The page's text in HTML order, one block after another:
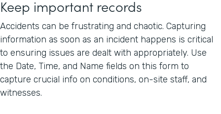
Keep important records
Accidents can be frustrating and chaotic. Capturing
information as soon as an incident happens is critical
to ensuring issues are dealt with appropriately. Use
the Date, Time, and Name fields on this form to
capture crucial info on conditions, on-site staff, and
witnesses.